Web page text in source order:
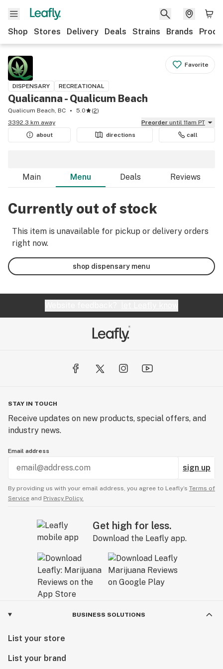
Shop Stores Delivery Deals Strains Brands
Favorite
DISPENSARY RECREATIONAL
Qualicanna - Qualicum Beach
Qualicum Beach, BC 5.0 (2)
3392.3 km away
Preorder until 11am PT
about
directions call
Main Menu Deals Reviews
Currently out of stock
This item is unavailable for pickup or delivery orders
right now.
shop dispensary menu
STAY IN TOUCH
Receive updates on new products, special offers, and
industry news.
Email address
sign up
By providing us with your email address, you agree to Leafly’s Terms of
Service and Privacy Policy.
Get high for less.
Download the Leafly app.
BUSINESS SOLUTIONS
List your store
List your brand